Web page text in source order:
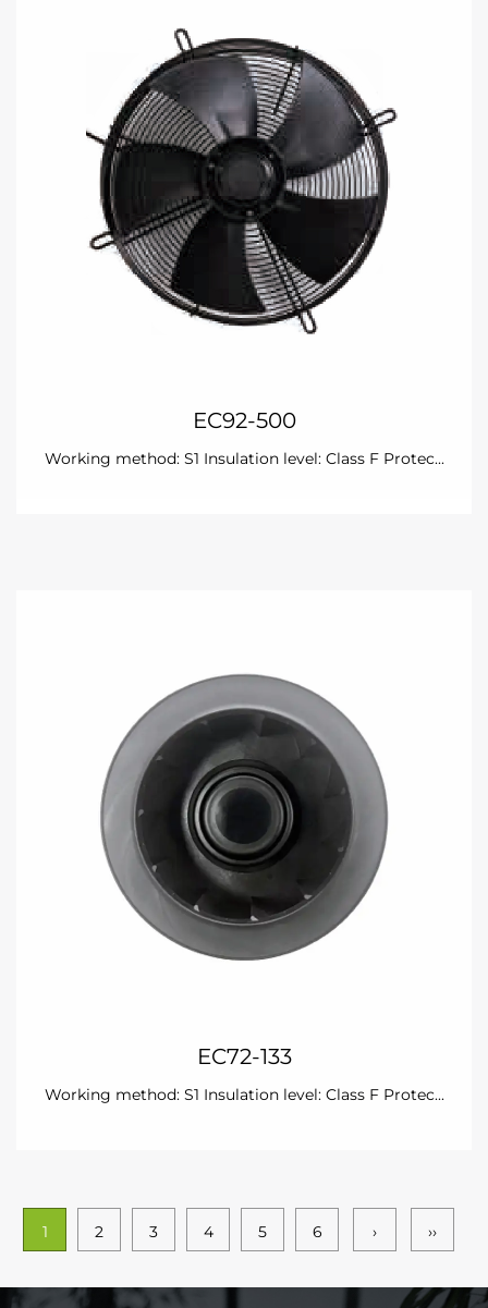
EC92-500
Working method: S1 Insulation level: Class F Protec...
EC72-133
Working method: S1 Insulation level: Class F Protec...
1 2 3 4 5 6 › ››